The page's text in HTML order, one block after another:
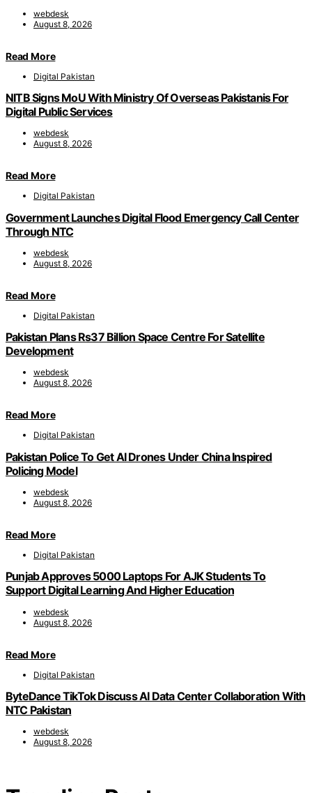
webdesk
August 8, 2026
Read More
Digital Pakistan
NITB Signs MoU With Ministry Of Overseas Pakistanis For
Digital Public Services
webdesk
August 8, 2026
Read More
Digital Pakistan
Government Launches Digital Flood Emergency Call Center
Through NTC
webdesk
August 8, 2026
Read More
Digital Pakistan
Pakistan Plans Rs37 Billion Space Centre For Satellite
Development
webdesk
August 8, 2026
Read More
Digital Pakistan
Pakistan Police To Get AI Drones Under China Inspired
Policing Model
webdesk
August 8, 2026
Read More
Digital Pakistan
Punjab Approves 5000 Laptops For AJK Students To
Support Digital Learning And Higher Education
webdesk
August 8, 2026
Read More
Digital Pakistan
ByteDance TikTok Discuss AI Data Center Collaboration With
NTC Pakistan
webdesk
August 8, 2026